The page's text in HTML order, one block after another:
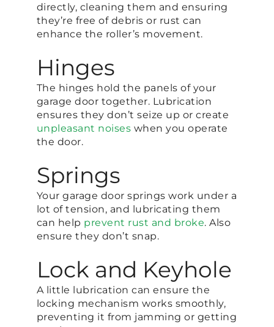
directly, cleaning them and ensuring
they’re free of debris or rust can
enhance the roller’s movement.
Hinges
The hinges hold the panels of your
garage door together. Lubrication
ensures they don’t seize up or create
unpleasant noises when you operate
the door.
Springs
Your garage door springs work under a
lot of tension, and lubricating them
can help prevent rust and broke. Also
ensure they don’t snap.
Lock and Keyhole
A little lubrication can ensure the
locking mechanism works smoothly,
preventing it from jamming or getting